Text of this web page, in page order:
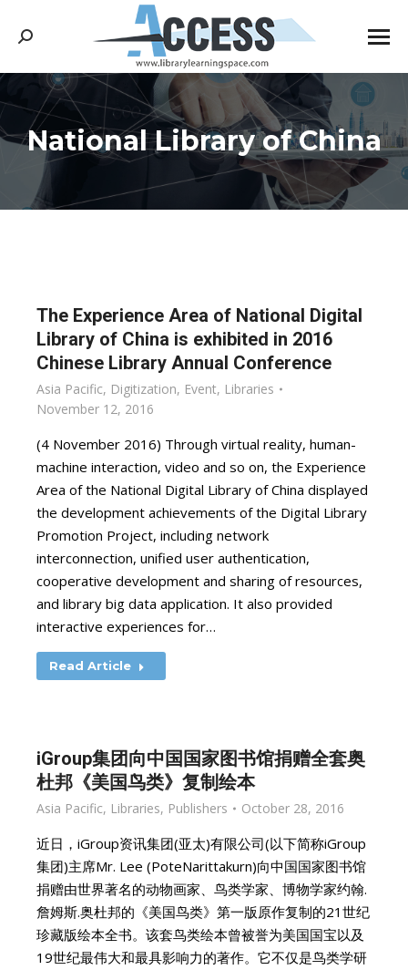
Search:
National Library of China
You are here:
The Experience Area of National Digital
Library of China is exhibited in 2016
Chinese Library Annual Conference
Asia Pacific, Digitization, Event, Libraries
November 12, 2016
(4 November 2016) Through virtual reality, human-
machine interaction, video and so on, the Experience
Area of the National Digital Library of China displayed
the development achievements of the Digital Library
Promotion Project, including network
interconnection, unified user authentication,
cooperative development and sharing of resources,
and library big data application. It also provided
interactive experiences for…
Read Article
iGroup集团向中国国家图书馆捐赠全套奥
杜邦《美国鸟类》复制绘本
Asia Pacific, Libraries, Publishers October 28, 2016
近日，iGroup资讯集团(亚太)有限公司(以下简称iGroup
集团)主席Mr. Lee (PoteNarittakurn)向中国国家图书馆
捐赠由世界著名的动物画家、鸟类学家、博物学家约翰.
詹姆斯.奥杜邦的《美国鸟类》第一版原作复制的21世纪
珍藏版绘本全书。该套鸟类绘本曾被誉为美国国宝以及
19世纪最伟大和最具影响力的著作。它不仅是鸟类学研